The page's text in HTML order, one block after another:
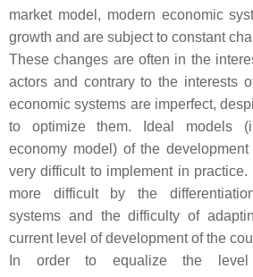
market model, modern economic
growth and are subject to constant
These changes are often in the
actors and contrary to the interests
economic systems are imperfect,
to optimize them. Ideal models
economy model) of the
very difficult to implement in
more difficult by the
systems and the difficulty of
current level of development of the
In order to equalize the level